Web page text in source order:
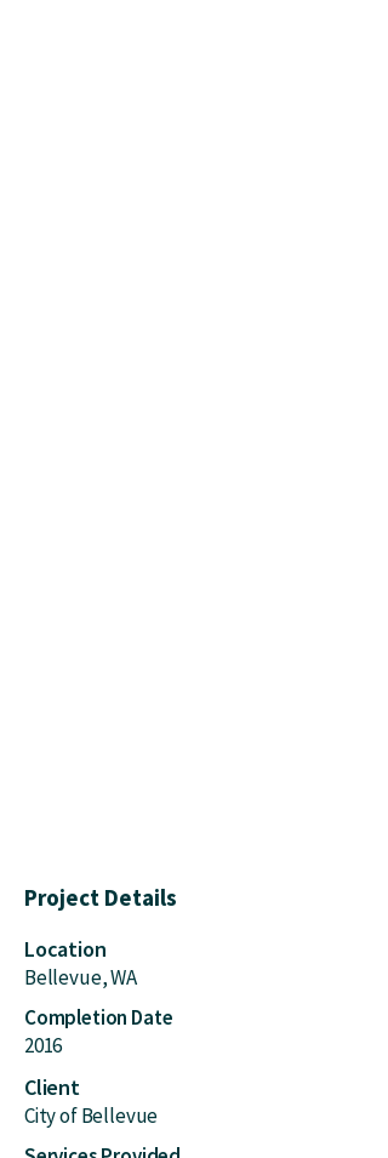
Project Details
Location
Bellevue, WA
Completion Date
2016
Client
City of Bellevue